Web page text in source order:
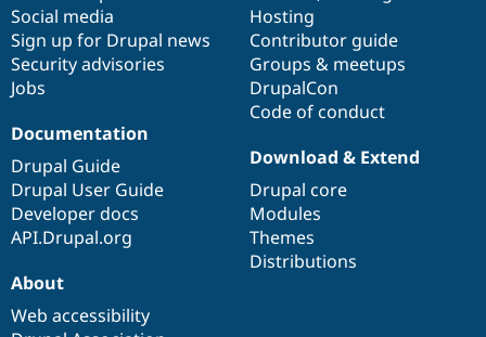
Social media
Sign up for Drupal news
Security advisories
Jobs
Hosting
Contributor guide
Groups & meetups
DrupalCon
Code of conduct
Documentation
Drupal Guide
Drupal User Guide
Developer docs
API.Drupal.org
base
Download & Extend
Drupal core
Modules
Themes
Distributions
community
About
Web accessibility